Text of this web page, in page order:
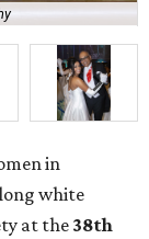
in
white
at the 38th